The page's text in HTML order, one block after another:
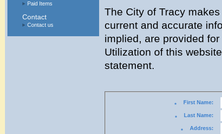
Paid Items
Contact
Contact us
The City of Tracy
current and accurate
implied, are provided
Utilization of this
statement.
* First Name:
* Last Name:
* Address: